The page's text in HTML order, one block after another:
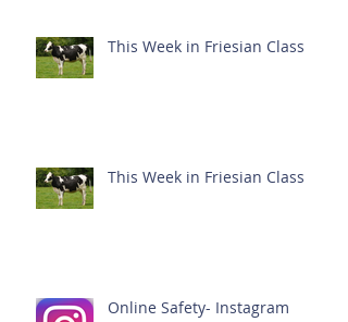
This Week in Friesian Class
This Week in Friesian Class
Online Safety- Instagram